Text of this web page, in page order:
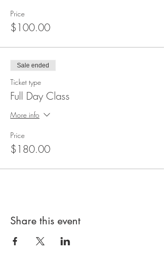
Price
$100.00
Sale ended
Ticket type
Full Day Class
More info
Price
$180.00
Share this event